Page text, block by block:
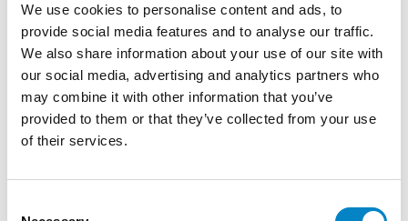
We use cookies to personalise content and ads, to
provide social media features and to analyse our traffic.
We also share information about your use of our site with
our social media, advertising and analytics partners who
may combine it with other information that you’ve
provided to them or that they’ve collected from your use
of their services.
software technologies.
TRAINING
Bachelor’s Degree in Industrial Engineering
(Università di Trento) | Master’s Degree in
Mechatronic Engineering (Università di Trento)
conclusivo del Corso di Proprietà Industriale –